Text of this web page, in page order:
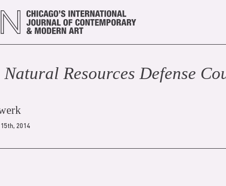
Natural Resources Defense
2014